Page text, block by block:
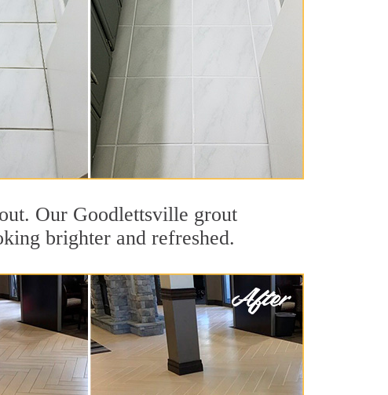
Our Goodlettsville grout
brighter and refreshed.